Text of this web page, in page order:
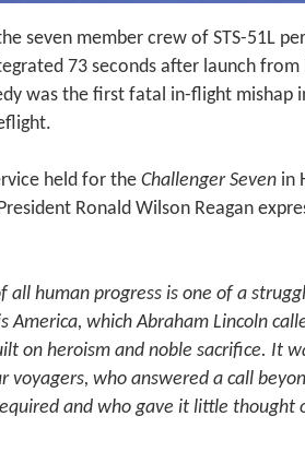
seven member crew of STS-51L
73 seconds after launch from
was the first fatal in-flight mishap
held for the Challenger Seven in
Ronald Wilson Reagan
human progress is one of a
America, which Abraham Lincoln
on heroism and noble sacrifice. It
voyagers, who answered a call
and who gave it little thought